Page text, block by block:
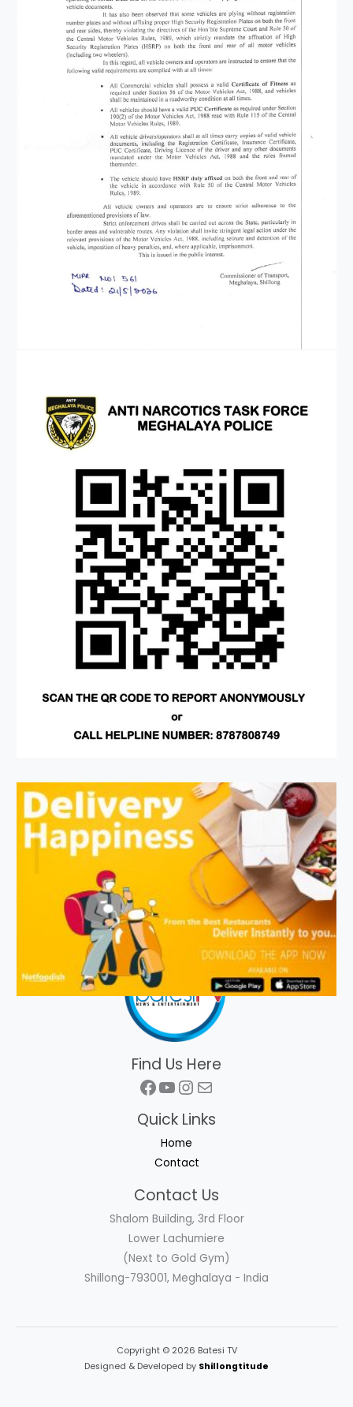
Find Us Here
Facebook
YouTube
Instagram
Mail
Quick Links
Home
Contact
Contact Us
Shalom Building, 3rd Floor
Lower Lachumiere
(Next to Gold Gym)
Shillong-793001, Meghalaya - India
Copyright © 2026 Batesi TV
Designed & Developed by Shillongtitude